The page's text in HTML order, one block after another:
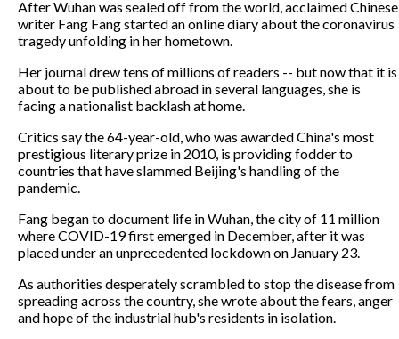
After Wuhan was sealed off from the world, acclaimed Chinese
writer Fang Fang started an online diary about the coronavirus
tragedy unfolding in her hometown.
Her journal drew tens of millions of readers -- but now that it is
about to be published abroad in several languages, she is
facing a nationalist backlash at home.
Critics say the 64-year-old, who was awarded China's most
prestigious literary prize in 2010, is providing fodder to
countries that have slammed Beijing's handling of the
pandemic.
Fang began to document life in Wuhan, the city of 11 million
where COVID-19 first emerged in December, after it was
placed under an unprecedented lockdown on January 23.
As authorities desperately scrambled to stop the disease from
spreading across the country, she wrote about the fears, anger
and hope of the industrial hub's residents in isolation.